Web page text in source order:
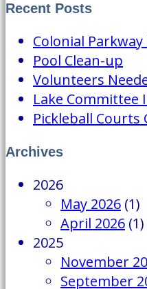
Recent Posts
Colonial
Pool Clean-up
Volunteers
Lake Committee
Pickleball Courts
Archives
2026
May 2026 (1)
April 2026 (1)
2025
November
September